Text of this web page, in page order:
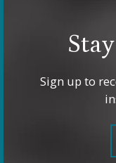
Sign up to